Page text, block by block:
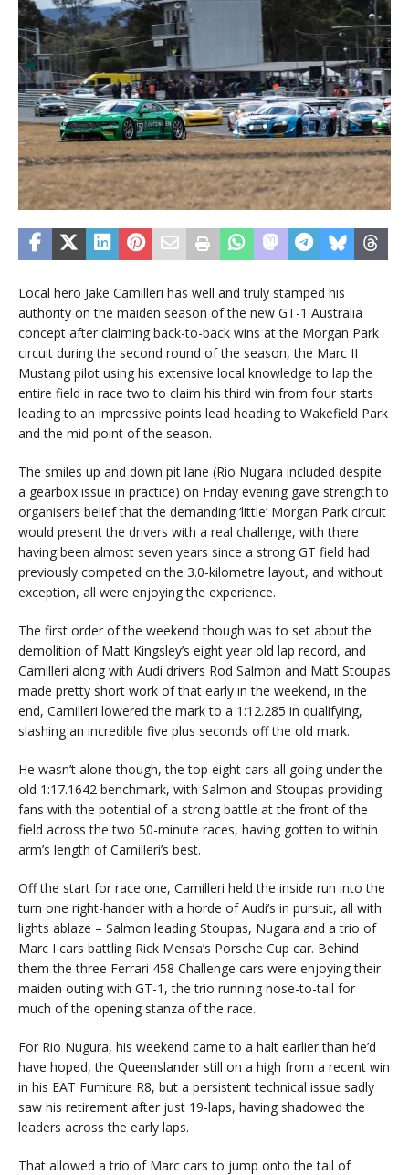
Local hero Jake Camilleri has well and truly stamped his
authority on the maiden season of the new GT-1 Australia
concept after claiming back-to-back wins at the Morgan Park
circuit during the second round of the season, the Marc II
Mustang pilot using his extensive local knowledge to lap the
entire field in race two to claim his third win from four starts
leading to an impressive points lead heading to Wakefield Park
and the mid-point of the season.
The smiles up and down pit lane (Rio Nugara included despite
a gearbox issue in practice) on Friday evening gave strength to
organisers belief that the demanding ‘little’ Morgan Park circuit
would present the drivers with a real challenge, with there
having been almost seven years since a strong GT field had
previously competed on the 3.0-kilometre layout, and without
exception, all were enjoying the experience.
The first order of the weekend though was to set about the
demolition of Matt Kingsley’s eight year old lap record, and
Camilleri along with Audi drivers Rod Salmon and Matt Stoupas
made pretty short work of that early in the weekend, in the
end, Camilleri lowered the mark to a 1:12.285 in qualifying,
slashing an incredible five plus seconds off the old mark.
He wasn’t alone though, the top eight cars all going under the
old 1:17.1642 benchmark, with Salmon and Stoupas providing
fans with the potential of a strong battle at the front of the
field across the two 50-minute races, having gotten to within
arm’s length of Camilleri’s best.
Off the start for race one, Camilleri held the inside run into the
turn one right-hander with a horde of Audi’s in pursuit, all with
lights ablaze – Salmon leading Stoupas, Nugara and a trio of
Marc I cars battling Rick Mensa’s Porsche Cup car. Behind
them the three Ferrari 458 Challenge cars were enjoying their
maiden outing with GT-1, the trio running nose-to-tail for
much of the opening stanza of the race.
For Rio Nugura, his weekend came to a halt earlier than he’d
have hoped, the Queenslander still on a high from a recent win
in his EAT Furniture R8, but a persistent technical issue sadly
saw his retirement after just 19-laps, having shadowed the
leaders across the early laps.
That allowed a trio of Marc cars to jump onto the tail of